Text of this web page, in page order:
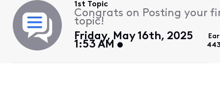
1st Topic
Congrats on Posting your
topic!
Friday, May 16th, 2025
1:53 AM